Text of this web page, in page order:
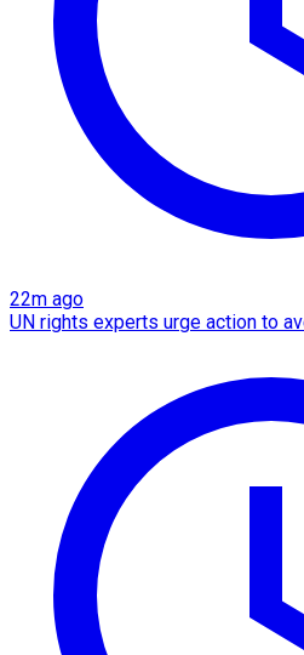
22m ago
UN rights experts urge action to